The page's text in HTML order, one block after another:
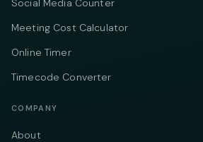
Social Media Counter
Meeting Cost Calculator
Online Timer
Timecode Converter
COMPANY
About